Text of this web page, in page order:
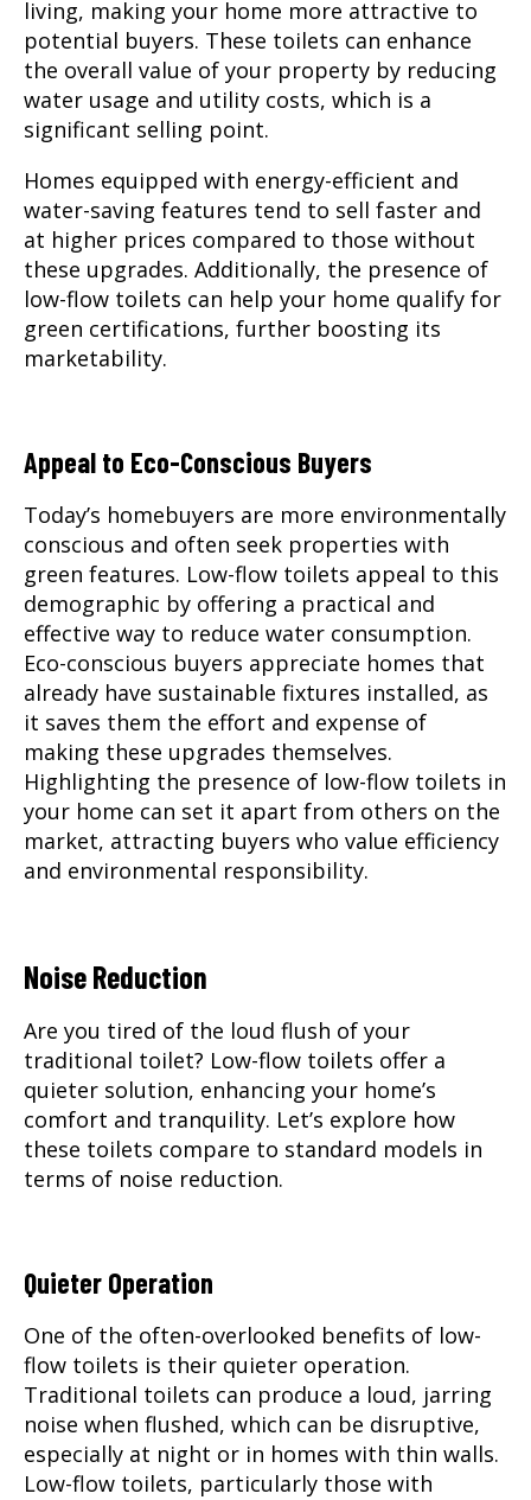
living, making your home more attractive to
potential buyers. These toilets can enhance
the overall value of your property by reducing
water usage and utility costs, which is a
significant selling point.
Homes equipped with energy-efficient and
water-saving features tend to sell faster and
at higher prices compared to those without
these upgrades. Additionally, the presence of
low-flow toilets can help your home qualify for
green certifications, further boosting its
marketability.
Appeal to Eco-Conscious Buyers
Today’s homebuyers are more environmentally
conscious and often seek properties with
green features. Low-flow toilets appeal to this
demographic by offering a practical and
effective way to reduce water consumption.
Eco-conscious buyers appreciate homes that
already have sustainable fixtures installed, as
it saves them the effort and expense of
making these upgrades themselves.
Highlighting the presence of low-flow toilets in
your home can set it apart from others on the
market, attracting buyers who value efficiency
and environmental responsibility.
Noise Reduction
Are you tired of the loud flush of your
traditional toilet? Low-flow toilets offer a
quieter solution, enhancing your home’s
comfort and tranquility. Let’s explore how
these toilets compare to standard models in
terms of noise reduction.
Quieter Operation
One of the often-overlooked benefits of low-
flow toilets is their quieter operation.
Traditional toilets can produce a loud, jarring
noise when flushed, which can be disruptive,
especially at night or in homes with thin walls.
Low-flow toilets, particularly those with